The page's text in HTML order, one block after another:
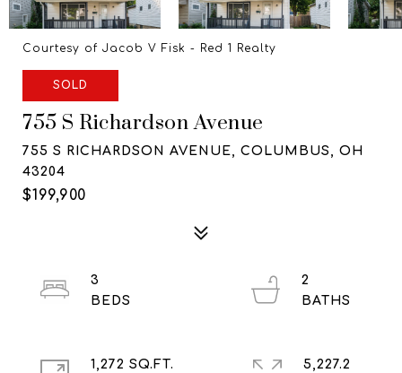
Courtesy of Jacob V Fisk - Red 1 Realty
SOLD
755 S Richardson Avenue
755 S RICHARDSON AVENUE, COLUMBUS, OH
43204
$199,900
3
2
1,272 SQ.FT.
5,227.2